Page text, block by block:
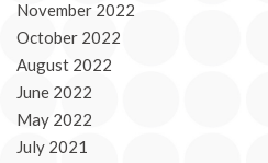
November 2022
October 2022
August 2022
June 2022
May 2022
July 2021